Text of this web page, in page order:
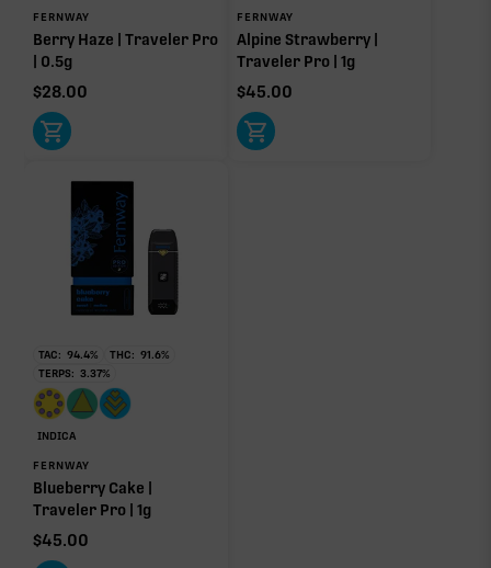
FERNWAY
Berry Haze | Traveler Pro
| 0.5g
$28.00
FERNWAY
Alpine Strawberry |
Traveler Pro | 1g
$45.00
TAC: 94.4% THC: 91.6%
TERPS: 3.37%
INDICA
FERNWAY
Blueberry Cake |
Traveler Pro | 1g
$45.00